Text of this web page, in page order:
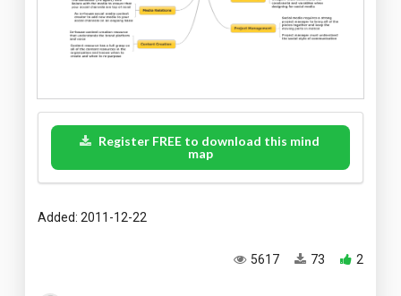
Register FREE to download this mind
map
Added: 2011-12-22
2
73
5617